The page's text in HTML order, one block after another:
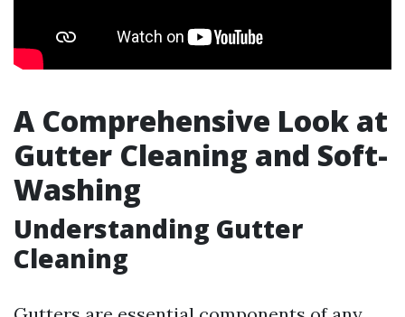
A Comprehensive Look at
Gutter Cleaning and Soft-
Washing
Understanding Gutter
Cleaning